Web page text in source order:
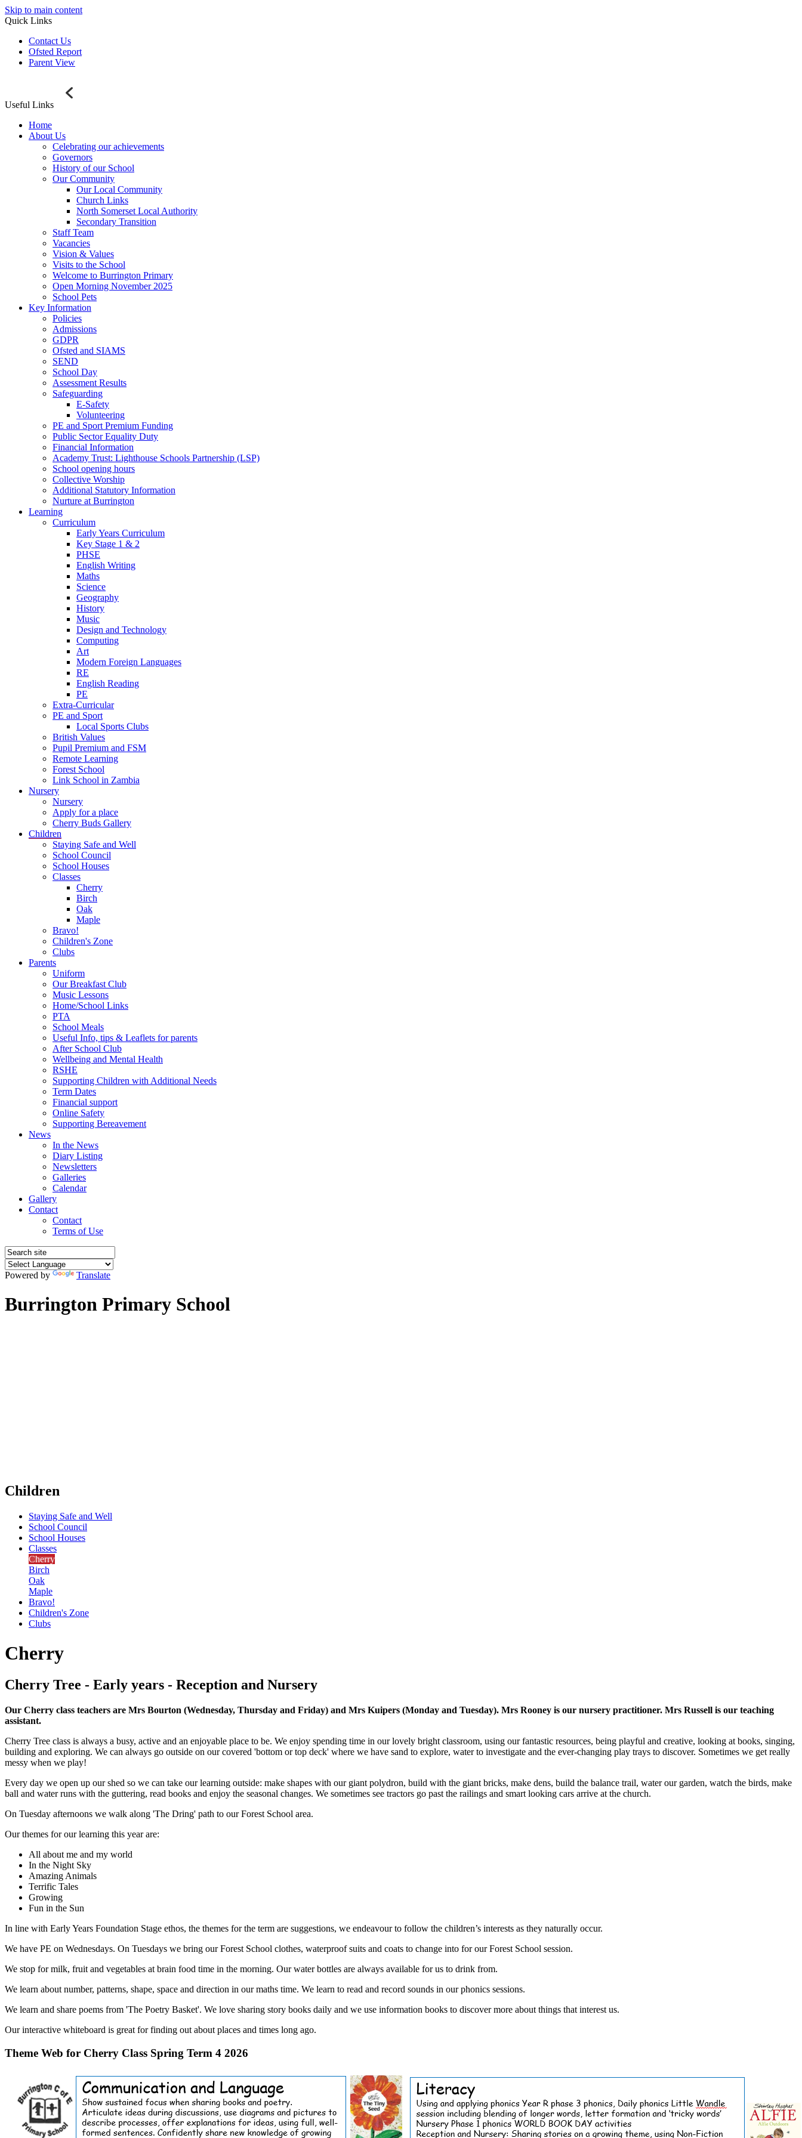
Skip to main content
Quick Links
Contact Us
Ofsted Report
Parent View
Useful Links
Home
About Us
Celebrating our achievements
Governors
History of our School
Our Community
Our Local Community
Church Links
North Somerset Local Authority
Secondary Transition
Staff Team
Vacancies
Vision & Values
Visits to the School
Welcome to Burrington Primary
Open Morning November 2025
School Pets
Key Information
Policies
Admissions
GDPR
Ofsted and SIAMS
SEND
School Day
Assessment Results
Safeguarding
E-Safety
Volunteering
PE and Sport Premium Funding
Public Sector Equality Duty
Financial Information
Academy Trust: Lighthouse Schools Partnership (LSP)
School opening hours
Collective Worship
Additional Statutory Information
Nurture at Burrington
Learning
Curriculum
Early Years Curriculum
Key Stage 1 & 2
PHSE
English Writing
Maths
Science
Geography
History
Music
Design and Technology
Computing
Art
Modern Foreign Languages
RE
English Reading
PE
Extra-Curricular
PE and Sport
Local Sports Clubs
British Values
Pupil Premium and FSM
Remote Learning
Forest School
Link School in Zambia
Nursery
Nursery
Apply for a place
Cherry Buds Gallery
Children
Staying Safe and Well
School Council
School Houses
Classes
Cherry
Birch
Oak
Maple
Bravo!
Children's Zone
Clubs
Parents
Uniform
Our Breakfast Club
Music Lessons
Home/School Links
PTA
School Meals
Useful Info, tips & Leaflets for parents
After School Club
Wellbeing and Mental Health
RSHE
Supporting Children with Additional Needs
Term Dates
Financial support
Online Safety
Supporting Bereavement
News
In the News
Diary Listing
Newsletters
Galleries
Calendar
Gallery
Contact
Contact
Terms of Use
Powered by Translate
Burrington Primary School
Children
Staying Safe and Well
School Council
School Houses
Classes
Cherry
Birch
Oak
Maple
Bravo!
Children's Zone
Clubs
Cherry
Cherry Tree - Early years - Reception and Nursery
Our Cherry class teachers are Mrs Bourton (Wednesday, Thursday and Friday) and Mrs Kuipers (Monday and Tuesday). Mrs Rooney is our nursery practitioner. Mrs Russell is our teaching
assistant.
Cherry Tree class is always a busy, active and an enjoyable place to be. We enjoy spending time in our lovely bright classroom, using our fantastic resources, being playful and creative, looking at books, singing,
building and exploring. We can always go outside on our covered 'bottom or top deck' where we have sand to explore, water to investigate and the ever-changing play trays to discover. Sometimes we get really
messy when we play!
Every day we open up our shed so we can take our learning outside: make shapes with our giant polydron, build with the giant bricks, make dens, build the balance trail, water our garden, watch the birds, make
ball and water runs with the guttering, read books and enjoy the seasonal changes. We sometimes see tractors go past the railings and smart looking cars arrive at the church.
On Tuesday afternoons we walk along 'The Dring' path to our Forest School area.
Our themes for our learning this year are:
All about me and my world
In the Night Sky
Amazing Animals
Terrific Tales
Growing
Fun in the Sun
In line with Early Years Foundation Stage ethos, the themes for the term are suggestions, we endeavour to follow the children’s interests as they naturally occur.
We have PE on Wednesdays. On Tuesdays we bring our Forest School clothes, waterproof suits and coats to change into for our Forest School session.
We stop for milk, fruit and vegetables at brain food time in the morning. Our water bottles are always available for us to drink from.
We learn about number, patterns, shape, space and direction in our maths time. We learn to read and record sounds in our phonics sessions.
We learn and share poems from 'The Poetry Basket'. We love sharing story books daily and we use information books to discover more about things that interest us.
Our interactive whiteboard is great for finding out about places and times long ago.
Theme Web for Cherry Class Spring Term 4 2026